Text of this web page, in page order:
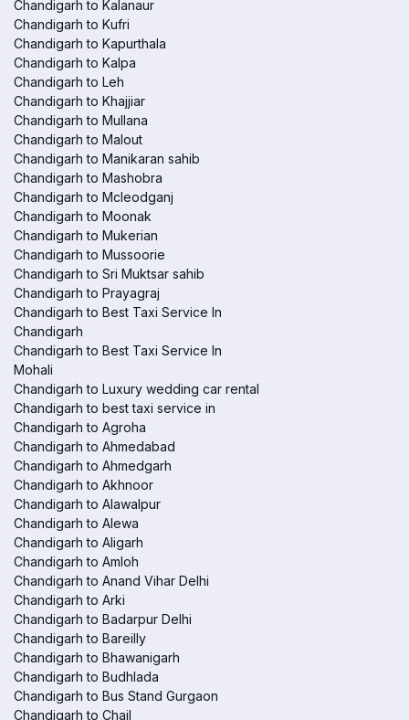
Chandigarh to Kalanaur
Chandigarh to Kufri
Chandigarh to Kapurthala
Chandigarh to Kalpa
Chandigarh to Leh
Chandigarh to Khajjiar
Chandigarh to Mullana
Chandigarh to Malout
Chandigarh to Manikaran sahib
Chandigarh to Mashobra
Chandigarh to Mcleodganj
Chandigarh to Moonak
Chandigarh to Mukerian
Chandigarh to Mussoorie
Chandigarh to Sri Muktsar sahib
Chandigarh to Prayagraj
Chandigarh to Best Taxi Service In
Chandigarh
Chandigarh to Best Taxi Service In
Mohali
Chandigarh to Luxury wedding car rental
Chandigarh to best taxi service in
Chandigarh to Agroha
Chandigarh to Ahmedabad
Chandigarh to Ahmedgarh
Chandigarh to Akhnoor
Chandigarh to Alawalpur
Chandigarh to Alewa
Chandigarh to Aligarh
Chandigarh to Amloh
Chandigarh to Anand Vihar Delhi
Chandigarh to Arki
Chandigarh to Badarpur Delhi
Chandigarh to Bareilly
Chandigarh to Bhawanigarh
Chandigarh to Budhlada
Chandigarh to Bus Stand Gurgaon
Chandigarh to Chail